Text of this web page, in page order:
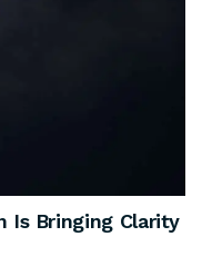
Is Bringing Clarity